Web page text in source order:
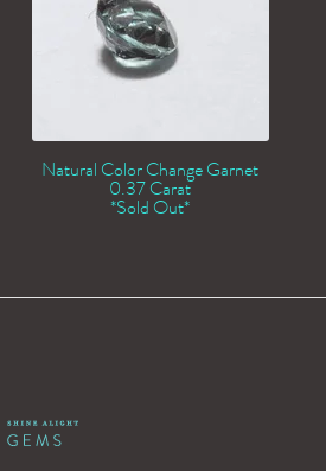
Natural Color Change Garnet
0.37 Carat
*Sold Out*